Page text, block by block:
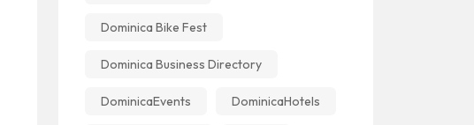
Dominica Bike Fest
Dominica Business Directory
DominicaEvents DominicaHotels